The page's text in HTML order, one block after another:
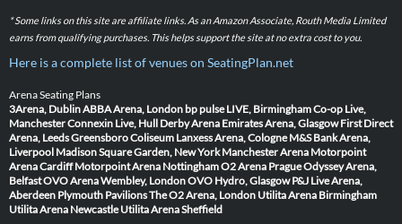
* Some links on this site are affiliate links. As an Amazon Associate, Routh Media Limited
earns from qualifying purchases. This helps support the site at no extra cost to you.
Here is a complete list of venues on SeatingPlan.net
Arena Seating Plans
3Arena, DublinABBA Arena, London bp pulse LIVE, BirminghamCo-op Live,
ManchesterConnexin Live, Hull Derby Arena Emirates Arena, Glasgow First Direct
Arena, LeedsGreensboro Coliseum Lanxess Arena, Cologne M&S Bank Arena,
Liverpool Madison Square Garden, New York Manchester Arena Motorpoint
Arena Cardiff Motorpoint Arena NottinghamO2 Arena PragueOdyssey Arena,
BelfastOVO Arena Wembley, LondonOVO Hydro, Glasgow P&J Live Arena,
Aberdeen Plymouth PavilionsThe O2 Arena, London Utilita Arena Birmingham
Utilita Arena Newcastle Utilita Arena Sheffield